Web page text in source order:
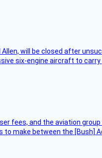
will be closed after
six-engine aircraft to carry
fees, and the aviation
make between the [Bush]